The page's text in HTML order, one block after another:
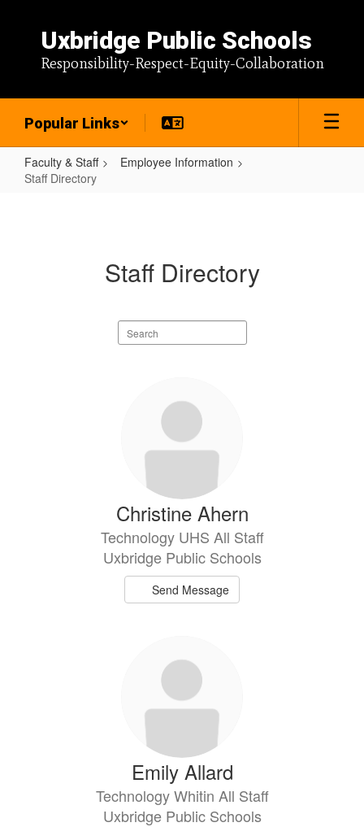
content
Uxbridge Public Schools
Responsibility-Respect-Equity-Collaboration
Popular Links
Faculty & Staff
Employee Information
Staff Directory
Staff Directory
Search
staff
Christine Ahern
Technology UHS All Staff
Uxbridge Public Schools
Send Message
Emily Allard
Technology Whitin All Staff
Uxbridge Public Schools